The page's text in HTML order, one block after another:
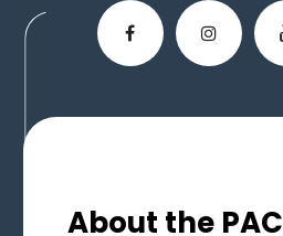
About the PAC